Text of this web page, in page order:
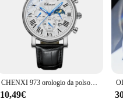
CHENXI 973 orologio da polso da uomo multifunzionale Business Watch Moon Phase Date impermeabile roma Dial orologi al quarzo in pelle per uomo
10,49€